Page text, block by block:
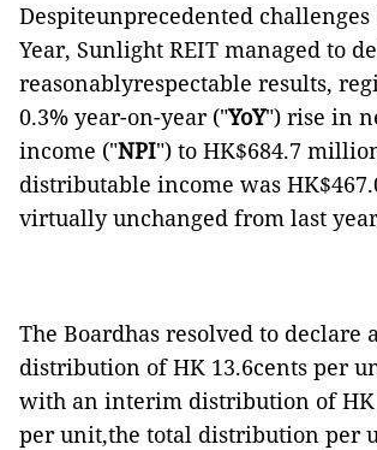
Despiteunprecedented
Year, Sunlight REIT managed to
reasonablyrespectable results,
0.3% year-on-year ("YoY") rise in
income ("NPI") to HK$684.7
distributable income was
virtually unchanged from last
The Boardhas resolved to declare
distribution of HK 13.6cents per
with an interim distribution of HK
per unit,the total distribution per